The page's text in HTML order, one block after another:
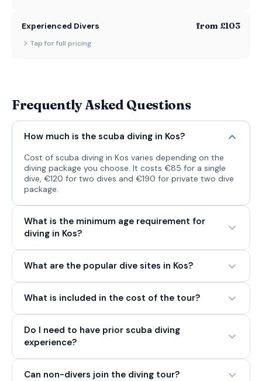
Experienced Divers from £103
Tap for full pricing
Frequently Asked Questions
How much is the scuba diving in Kos?
Cost of scuba diving in Kos varies depending on the
diving package you choose. It costs €85 for a single
dive, €120 for two dives and €190 for private two dive
package.
What is the minimum age requirement for
diving in Kos?
What are the popular dive sites in Kos?
What is included in the cost of the tour?
Do I need to have prior scuba diving
experience?
Can non-divers join the diving tour?